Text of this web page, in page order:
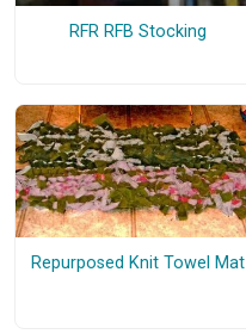
RFR RFB Stocking
Repurposed Knit Towel Mat